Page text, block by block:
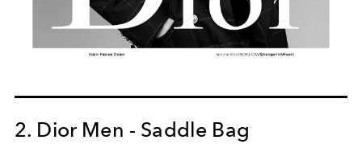
2. Dior Men - Saddle Bag